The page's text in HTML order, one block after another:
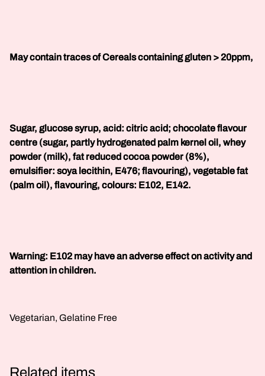
May contain traces of Cereals containing gluten > 20ppm,
Sugar, glucose syrup, acid: citric acid; chocolate flavour
centre (sugar, partly hydrogenated palm kernel oil, whey
powder (milk), fat reduced cocoa powder (8%),
emulsifier: soya lecithin, E476; flavouring), vegetable fat
(palm oil), flavouring, colours: E102, E142.
Warning: E102 may have an adverse effect on activity and
attention in children.
Vegetarian, Gelatine Free
Related items